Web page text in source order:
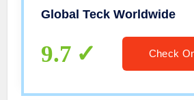
| Compatible Models:
T40G, T29G, T27P, T27G
Global Teck Worldwide
9.7 Check